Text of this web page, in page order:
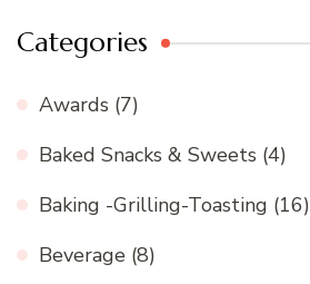
Categories
Awards (7)
Baked Snacks & Sweets (4)
Baking -Grilling-Toasting (16)
Beverage (8)